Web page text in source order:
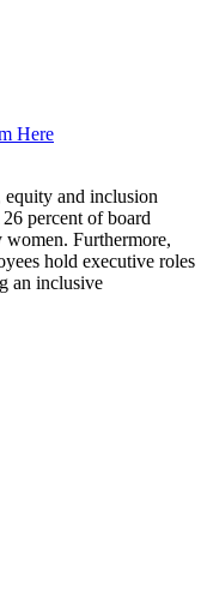
Here
and inclusion
percent of board
women. Furthermore,
hold executive roles
an inclusive